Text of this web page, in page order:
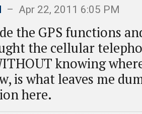
– Apr 22, 2011 6:05 PM
the GPS functions
the cellular
knowing
is what leaves me
here.